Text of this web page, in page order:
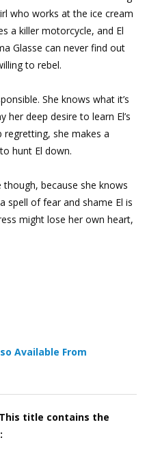
who works at the ice cream
a killer motorcycle, and El
Glasse can never find out
to rebel.
She knows what it’s
her deep desire to learn El’s
she makes a
hunt El down.
though, because she knows
spell of fear and shame El is
might lose her own heart,
Available From
title contains the